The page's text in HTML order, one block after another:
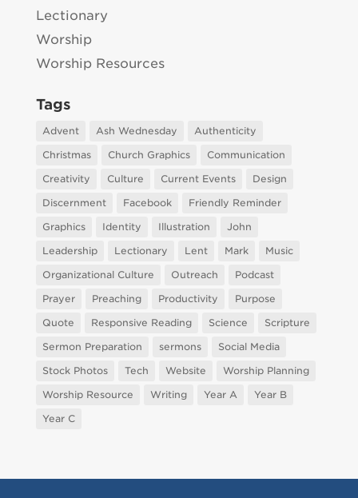
Lectionary
Worship
Worship Resources
Tags
Advent Ash Wednesday
Authenticity
Christmas
Church Graphics
Communication
Creativity
Culture Current Events
Design
Discernment
Facebook
Friendly Reminder
Graphics
Identity Illustration
John
Leadership
Lectionary Lent Mark
Music
Organizational Culture
Outreach
Podcast
Prayer
Preaching Productivity
Purpose
Quote
Responsive Reading Science
Scripture
Sermon Preparation
sermons
Social Media
Stock Photos
Tech Website
Worship Planning
Worship Resource
Writing Year A
Year B
Year C